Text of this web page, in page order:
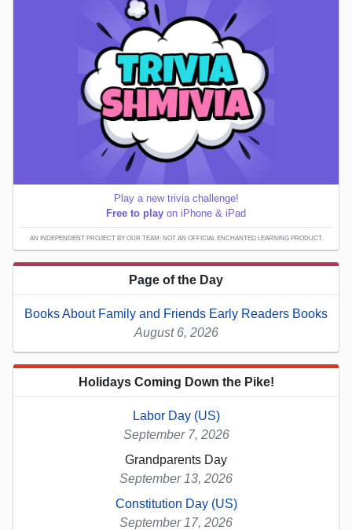
Play a new trivia challenge!
Free to play on iPhone & iPad
AN INDEPENDENT PROJECT BY OUR TEAM; NOT AN OFFICIAL ENCHANTED LEARNING PRODUCT.
Page of the Day
Books About Family and Friends Early Readers Books
August 6, 2026
Holidays Coming Down the Pike!
Labor Day (US)
September 7, 2026
Grandparents Day
September 13, 2026
Constitution Day (US)
September 17, 2026